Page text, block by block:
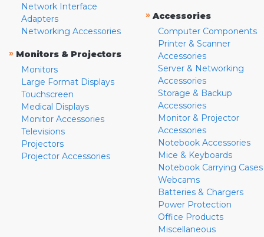
Network Interface
Adapters
Networking Accessories
» Monitors & Projectors
Monitors
Large Format Displays
Touchscreen
Medical Displays
Monitor Accessories
Televisions
Projectors
Projector Accessories
» Accessories
Computer Components
Printer & Scanner
Accessories
Server & Networking
Accessories
Storage & Backup
Accessories
Monitor & Projector
Accessories
Notebook Accessories
Mice & Keyboards
Notebook Carrying Cases
Webcams
Batteries & Chargers
Power Protection
Office Products
Miscellaneous